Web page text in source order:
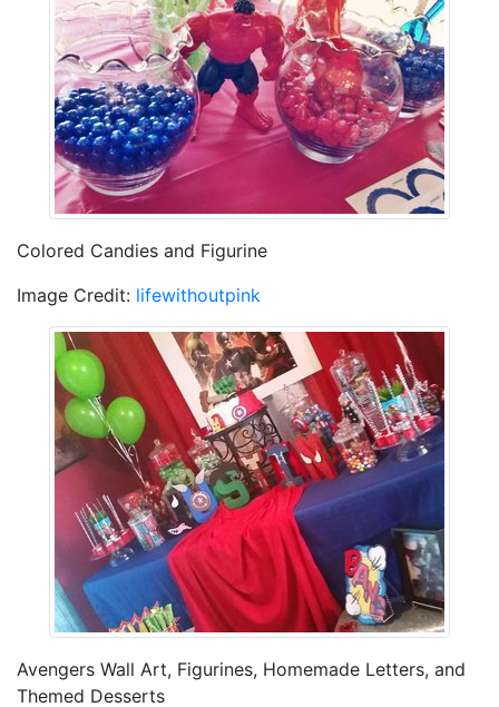
Colored Candies and Figurine
Image Credit: lifewithoutpink
Avengers Wall Art, Figurines, Homemade Letters, and
Themed Desserts